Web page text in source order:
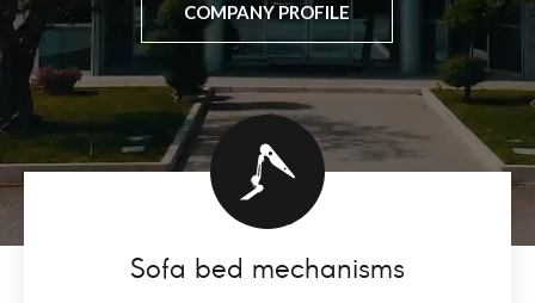
COMPANY PROFILE
Sofa bed mechanisms